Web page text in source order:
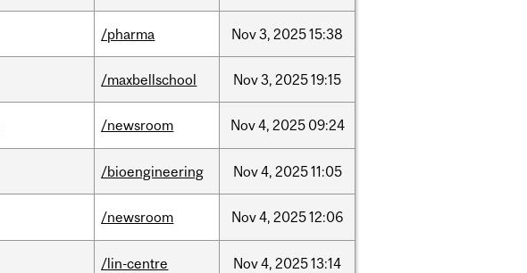
/pharma Nov3, 202515:38
/maxbellschool Nov3, 202519:15
/newsroom Nov4, 2025 09:24
/bioengineering Nov4, 202511:05
/newsroom Nov4, 202512:06
/lin-centre Nov4, 202513:14